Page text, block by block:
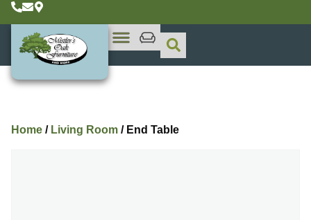
Home / Living Room / End Table